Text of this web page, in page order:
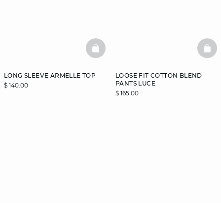
LONG SLEEVE ARMELLE TOP
$ 140.00
BASKETFULL
LOOSE FIT COTTON BLEND
PANTS LUCE
$ 165.00